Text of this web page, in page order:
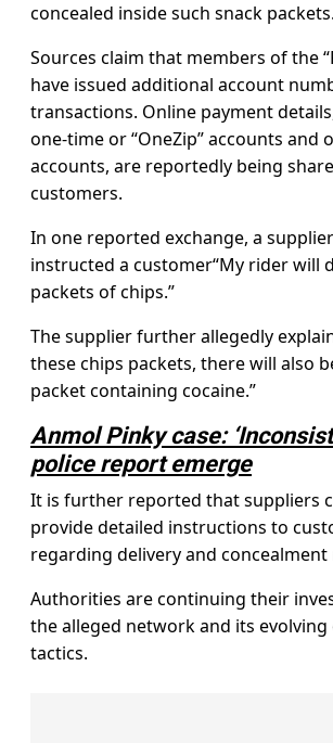
concealed inside such snack packets.
Sources claim that members of the
have issued additional account
transactions. Online payment
one-time or “OneZip” accounts and
accounts, are reportedly being
customers.
In one reported exchange, a
instructed a customer“My rider will
packets of chips.”
The supplier further allegedly
these chips packets, there will also
packet containing cocaine.”
Anmol Pinky case:
police report emerge
It is further reported that suppliers
provide detailed instructions to
regarding delivery and concealment
Authorities are continuing their
the alleged network and its
tactics.